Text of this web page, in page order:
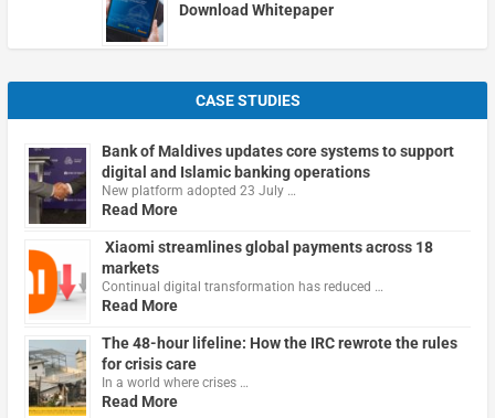
Download Whitepaper
CASE STUDIES
Bank of Maldives updates core systems to support
digital and Islamic banking operations
New platform adopted 23 July …
Read More
Xiaomi streamlines global payments across 18
markets
Continual digital transformation has reduced …
Read More
The 48-hour lifeline: How the IRC rewrote the rules
for crisis care
In a world where crises …
Read More